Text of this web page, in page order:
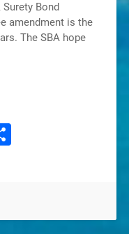
Bond
amendment is the
The SBA hope
Share